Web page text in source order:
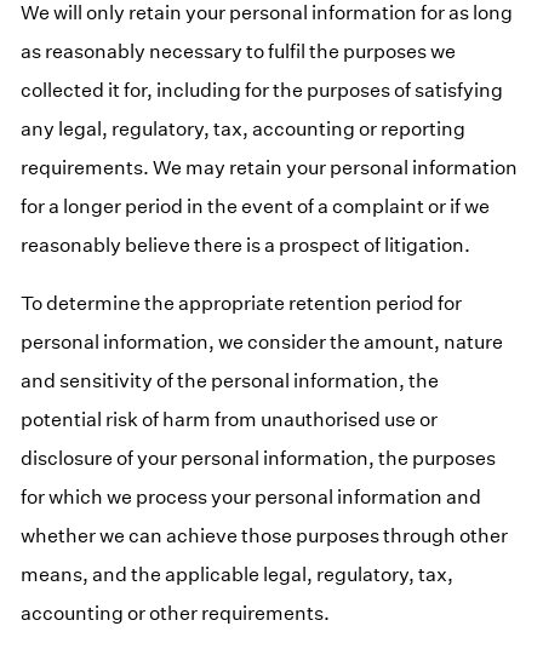
We will only retain your personal information for as long
as reasonably necessary to fulfil the purposes we
collected it for, including for the purposes of satisfying
any legal, regulatory, tax, accounting or reporting
requirements. We may retain your personal information
for a longer period in the event of a complaint or if we
reasonably believe there is a prospect of litigation.
To determine the appropriate retention period for
personal information, we consider the amount, nature
and sensitivity of the personal information, the
potential risk of harm from unauthorised use or
disclosure of your personal information, the purposes
for which we process your personal information and
whether we can achieve those purposes through other
means, and the applicable legal, regulatory, tax,
accounting or other requirements.